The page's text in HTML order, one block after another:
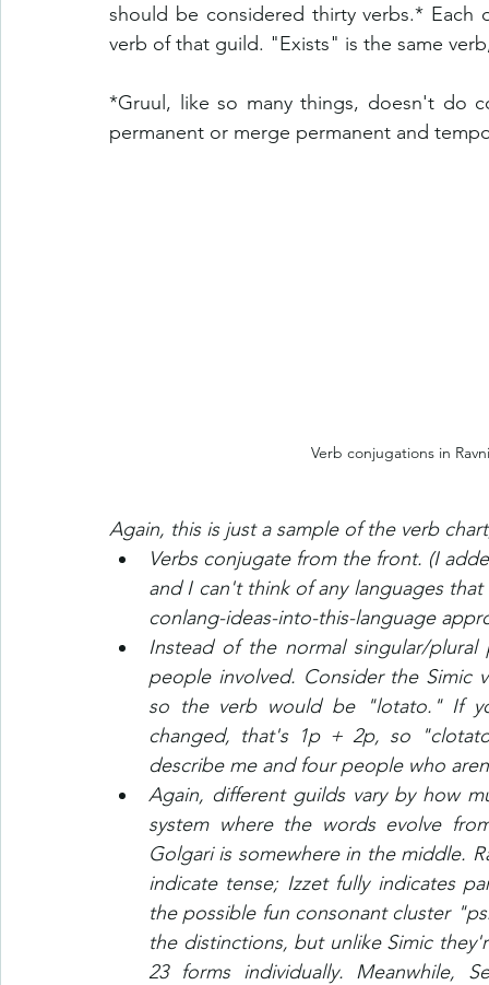
should be considered thirty verbs.* Each
verb of that guild. "Exists" is the same
*Gruul, like so many things, doesn't do
permanent or merge permanent and
Verb conjugations in
Again, this is just a sample of the verb
Verbs conjugate from the front. (I
and I can't think of any languages
conlang-ideas-into-this-language
Instead of the normal singular/
people involved. Consider the
so the verb would be "lotato." If
changed, that's 1p + 2p, so
describe me and four people who
Again, different guilds vary by how
system where the words evolve
Golgari is somewhere in the middle.
indicate tense; Izzet fully indicates
the possible fun consonant cluster
the distinctions, but unlike Simic
23 forms individually. Meanwhile,